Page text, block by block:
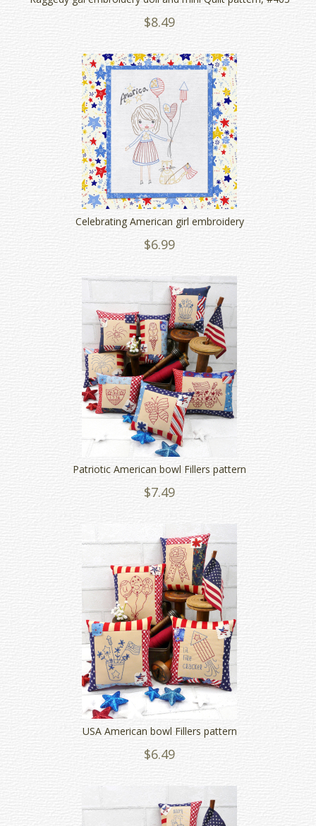
$8.49
Celebrating American girl embroidery
$6.99
Patriotic American bowl Fillers pattern
$7.49
USA American bowl Fillers pattern
$6.49